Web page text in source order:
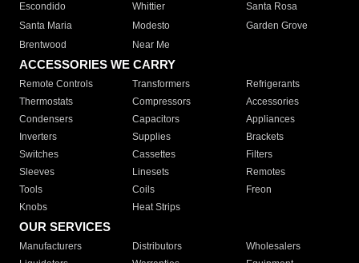
Escondido
Whittier
Santa Rosa
Santa Maria
Modesto
Garden Grove
Brentwood
Near Me
ACCESSORIES WE CARRY
Remote Controls Transformers
Refrigerants
Thermostats
Compressors
Accessories
Condensers
Capacitors
Appliances
Inverters
Supplies
Brackets
Switches
Cassettes
Filters
Sleeves
Linesets
Remotes
Tools
Coils
Freon
Knobs
Heat Strips
OUR SERVICES
Manufacturers Distributors
Wholesalers